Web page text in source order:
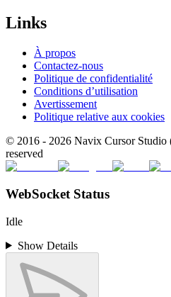
Links
À propos
Contactez-nous
Politique de confidentialité
Conditions d’utilisation
Avertissement
Politique relative aux cookies
© 2016 - 2026 Navix Cursor
reserved
WebSocket Status
Idle
Show Details